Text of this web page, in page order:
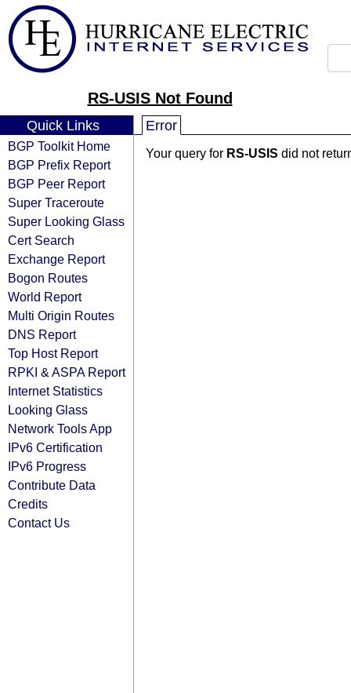
RS-USIS Not Found
Quick Links
BGP Toolkit Home
BGP Prefix Report
BGP Peer Report
Super Traceroute
Super Looking Glass
Cert Search
Exchange Report
Bogon Routes
World Report
Multi Origin Routes
DNS Report
Top Host Report
RPKI & ASPA Report
Internet Statistics
Looking Glass
Network Tools App
IPv6 Certification
IPv6 Progress
Contribute Data
Credits
Contact Us
Error
Your query for RS-USIS did not